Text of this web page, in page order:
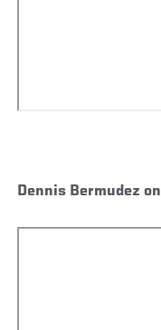
Dennis Bermudez